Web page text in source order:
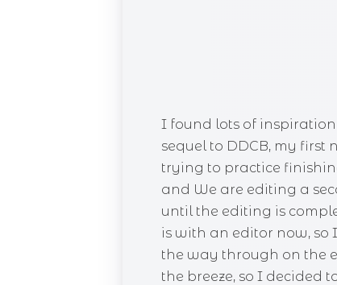
I found lots of inspiration
sequel to DDCB, my first
trying to practice
and We are editing a
until the editing is
is with an editor now,
the way through on the
the breeze, so I decided